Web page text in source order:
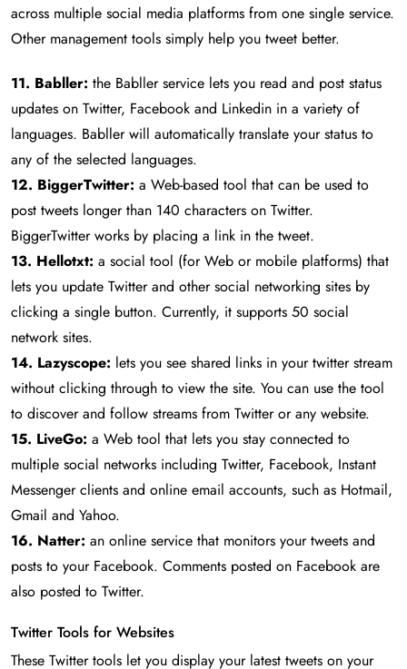
across multiple social media platforms from one single service.
Other management tools simply help you tweet better.
11. Babller: the Babller service lets you read and post status
updates on Twitter, Facebook and Linkedin in a variety of
languages. Babller will automatically translate your status to
any of the selected languages.
12. BiggerTwitter: a Web-based tool that can be used to
post tweets longer than 140 characters on Twitter.
BiggerTwitter works by placing a link in the tweet.
13. Hellotxt: a social tool (for Web or mobile platforms) that
lets you update Twitter and other social networking sites by
clicking a single button. Currently, it supports 50 social
network sites.
14. Lazyscope: lets you see shared links in your twitter stream
without clicking through to view the site. You can use the tool
to discover and follow streams from Twitter or any website.
15. LiveGo: a Web tool that lets you stay connected to
multiple social networks including Twitter, Facebook, Instant
Messenger clients and online email accounts, such as Hotmail,
Gmail and Yahoo.
16. Natter: an online service that monitors your tweets and
posts to your Facebook. Comments posted on Facebook are
also posted to Twitter.
Twitter Tools for Websites
These Twitter tools let you display your latest tweets on your